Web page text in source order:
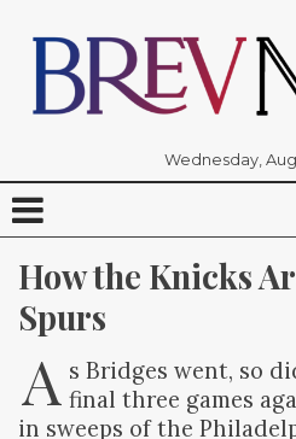
Wednesday,
How the Knicks
Spurs
A s Bridges went, so
final three games
in sweeps of the